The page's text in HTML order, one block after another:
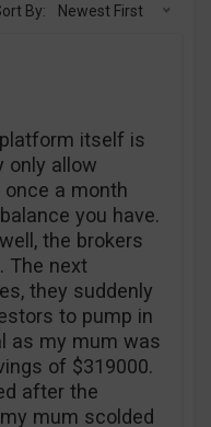
By: Newest First
itself is
only allow
a month
you have.
the brokers
The next
they suddenly
to pump in
as my mum was
of $319000.
after the
mum scolded